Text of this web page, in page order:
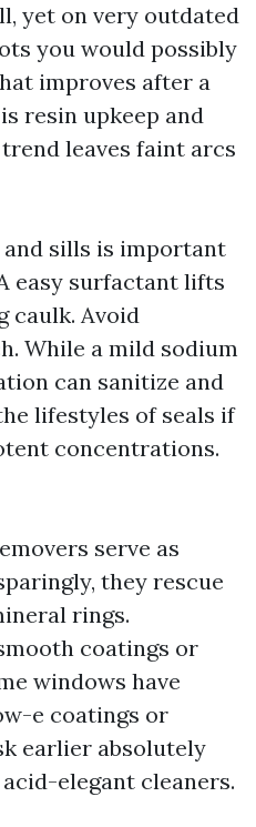
yet on very outdated
you would possibly
improves after a
resin upkeep and
leaves faint arcs
sills is important
easy surfactant lifts
caulk. Avoid
While a mild sodium
can sanitize and
lifestyles of seals if
concentrations.
serve as
they rescue
rings.
coatings or
windows have
e coatings or
earlier absolutely
elegant cleaners.